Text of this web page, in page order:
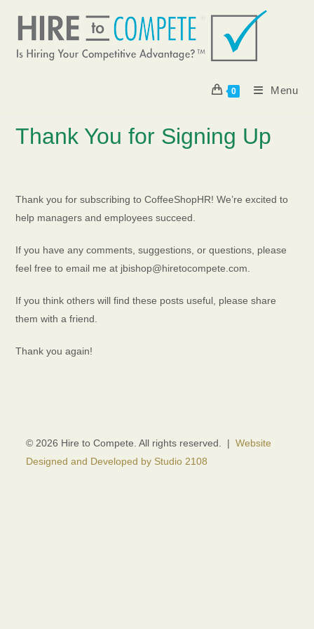
0 Menu
Thank You for Signing Up
Thank you for subscribing to CoffeeShopHR! We’re excited to
help managers and employees succeed.
If you have any comments, suggestions, or questions, please
feel free to email me at jbishop@hiretocompete.com.
If you think others will find these posts useful, please share
them with a friend.
Thank you again!
© 2026 Hire to Compete. All rights reserved. |Website
Designed and Developed by Studio 2108